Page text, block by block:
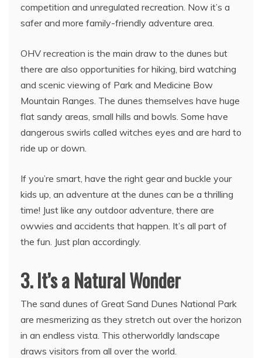
competition and unregulated recreation. Now it’s a
safer and more family-friendly adventure area.
OHV recreation is the main draw to the dunes but
there are also opportunities for hiking, bird watching
and scenic viewing of Park and Medicine Bow
Mountain Ranges. The dunes themselves have huge
flat sandy areas, small hills and bowls. Some have
dangerous swirls called witches eyes and are hard to
ride up or down.
If you’re smart, have the right gear and buckle your
kids up, an adventure at the dunes can be a thrilling
time! Just like any outdoor adventure, there are
owwies and accidents that happen. It’s all part of
the fun. Just plan accordingly.
3. It’s a Natural Wonder
The sand dunes of Great Sand Dunes National Park
are mesmerizing as they stretch out over the horizon
in an endless vista. This otherworldly landscape
draws visitors from all over the world.